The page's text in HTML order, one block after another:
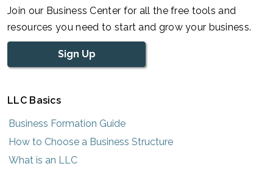
Join our Business Center for all the free tools and
resources you need to start and grow your business.
Sign Up
LLC Basics
Business Formation Guide
How to Choose a Business Structure
What is an LLC